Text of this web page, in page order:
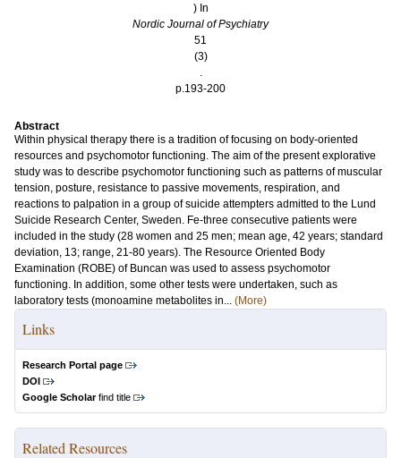
) In
Nordic Journal of Psychiatry
51
(3)
.
p.193-200
Abstract
Within physical therapy there is a tradition of focusing on body-oriented
resources and psychomotor functioning. The aim of the present explorative
study was to describe psychomotor functioning such as patterns of muscular
tension, posture, resistance to passive movements, respiration, and
reactions to palpation in a group of suicide attempters admitted to the Lund
Suicide Research Center, Sweden. Fe-three consecutive patients were
included in the study (28 women and 25 men; mean age, 42 years; standard
deviation, 13; range, 21-80 years). The Resource Oriented Body
Examination (ROBE) of Buncan was used to assess psychomotor
functioning. In addition, some other tests were undertaken, such as
laboratory tests (monoamine metabolites in... (More)
Links
Research Portal page
DOI
Google Scholarfind title
Related Resources